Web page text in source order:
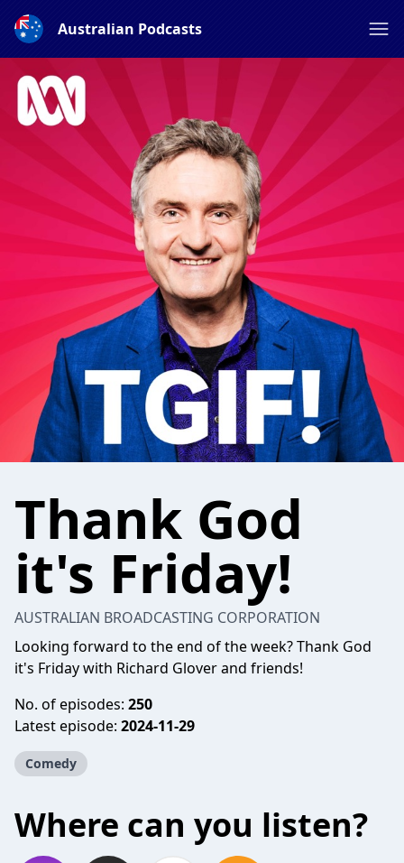
Australian Podcasts
Thank God
it's Friday!
AUSTRALIAN BROADCASTING CORPORATION
Looking forward to the end of the week? Thank God
it's Friday with Richard Glover and friends!
No. of episodes: 250
Latest episode: 2024-11-29
Comedy
Where can you listen?